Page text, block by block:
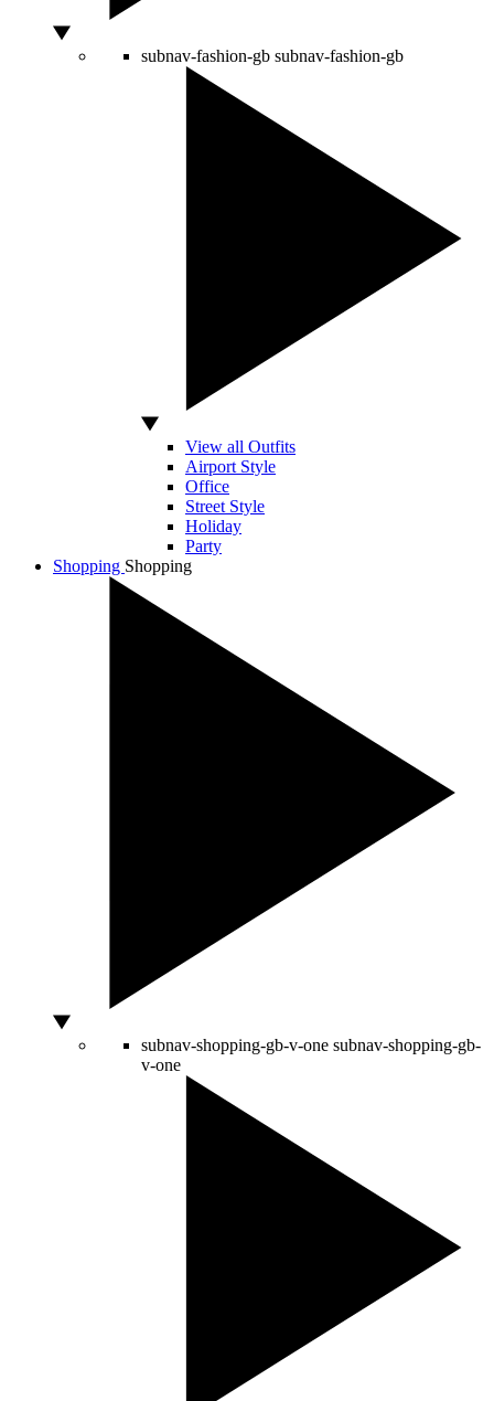
subnav-fashion-gb subnav-fashion-gb
View all Outfits
Airport Style
Office
Street Style
Holiday
Party
Shopping Shopping
subnav-shopping-gb-v-one subnav-shopping-gb-
v-one